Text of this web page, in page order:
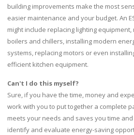
building improvements make the most
easier maintenance and your budget. An
might include replacing lighting
boilers and chillers, installing modern
systems, replacing motors or even
efficient kitchen equipment.
Can't I do this myself?
Sure, if you have the time, money and
work with you to put together a complete
meets your needs and saves you time and
identify and evaluate energy-saving